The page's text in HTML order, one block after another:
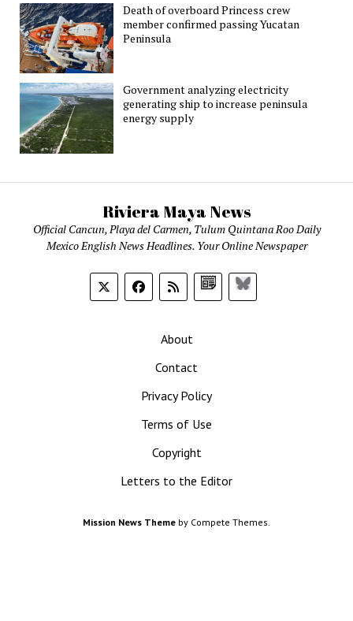
Death of overboard Princess crew
member confirmed passing Yucatan
Peninsula
Government analyzing electricity
generating ship to increase peninsula
energy supply
Riviera Maya News
Official Cancun, Playa del Carmen, Tulum Quintana Roo Daily
Mexico English News Headlines. Your Online Newspaper
GoogleBluesky
About
Contact
Privacy Policy
Terms of Use
Copyright
Letters to the Editor
Mission News Theme by Compete Themes.